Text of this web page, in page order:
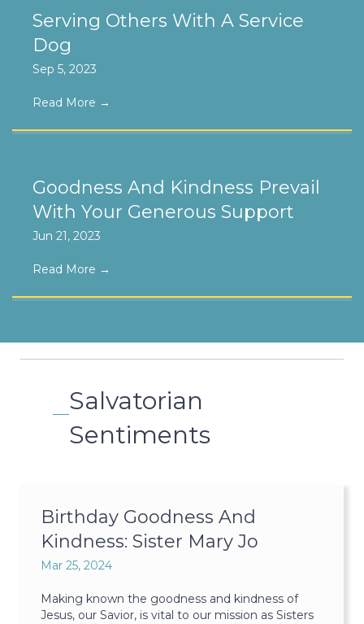
Serving Others With A Service
Dog
Sep 5, 2023
Read More →
Goodness And Kindness Prevail
With Your Generous Support
Jun 21, 2023
Read More →
Salvatorian
Sentiments
Birthday Goodness And
Kindness: Sister Mary Jo
Mar 25, 2024
Making known the goodness and kindness of
Jesus, our Savior, is vital to our mission as Sisters